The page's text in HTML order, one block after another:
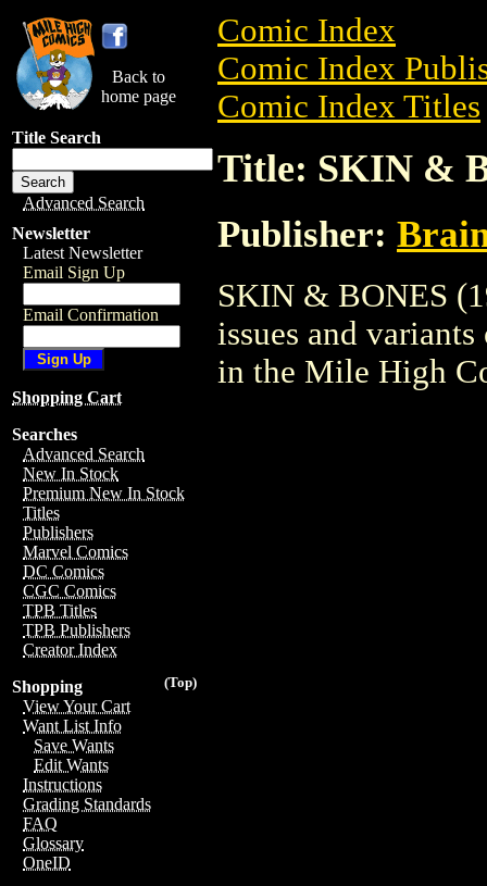
Back to
home page
Title Search
Advanced Search
Newsletter
Latest Newsletter
Email Sign Up
Email Confirmation
Shopping Cart
Searches
Advanced Search
New In Stock
Premium New In Stock
Titles
Publishers
Marvel Comics
DC Comics
CGC Comics
TPB Titles
TPB Publishers
Creator Index
(Top)
Shopping
View Your Cart
Want List Info
Save Wants
Edit Wants
Instructions
Grading Standards
FAQ
Glossary
OneID
Comic Index
Comic Index
Comic Index Titles
Title: SKIN &
Publisher:
SKIN & BONES
issues and
in the Mile High